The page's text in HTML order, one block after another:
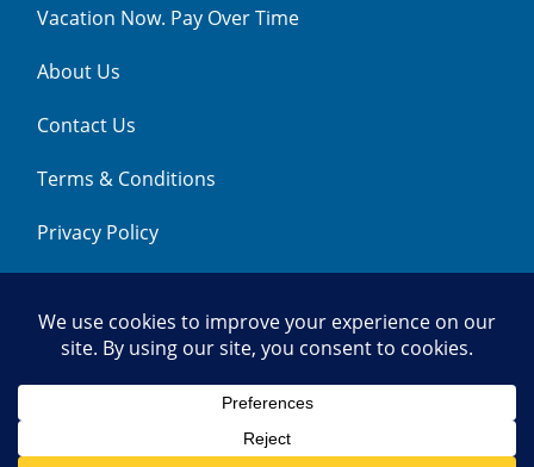
Vacation Now. Pay Over Time
About Us
Contact Us
Terms & Conditions
Privacy Policy
© 2026 | All Rights Reserved|ITbyUs